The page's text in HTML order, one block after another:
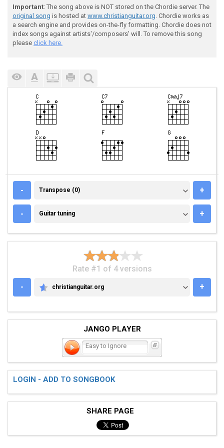
Important: The song above is NOT stored on the Chordie server. The
original song is hosted at www.christianguitar.org. Chordie works as
a search engine and provides on-the-fly formatting. Chordie does not
index songs against artists'/composers' will. To remove this song
please click here.
- TRANSPOSE (0)
Transpose (0) +
- GUITAR TUNING
Guitar tuning +
Rate #1 of 4 versions
-
CHRISTIANGUITAR.ORG
christianguitar.org +
JANGO PLAYER
Easy to Ignore
LOGIN - ADD TO SONGBOOK
SHARE PAGE